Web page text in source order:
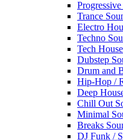
Trance
Electro
Techno
Tech
Dubstep
Drum and
Hip-Hop /
Deep
Chill Out
Minimal
Breaks
DJ Funk /